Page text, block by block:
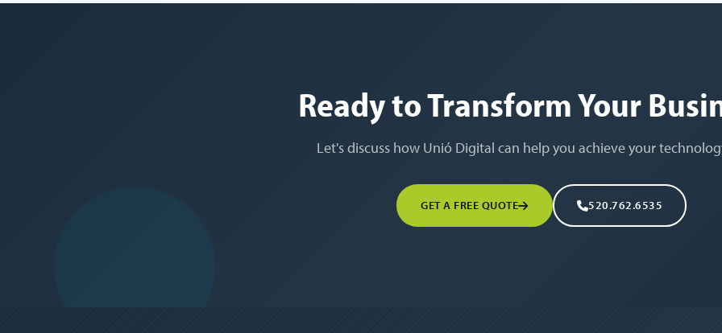
Ready to Transform Your
Let's discuss how Unió Digital can help you achieve your
GET A FREE QUOTE 520.762.6535